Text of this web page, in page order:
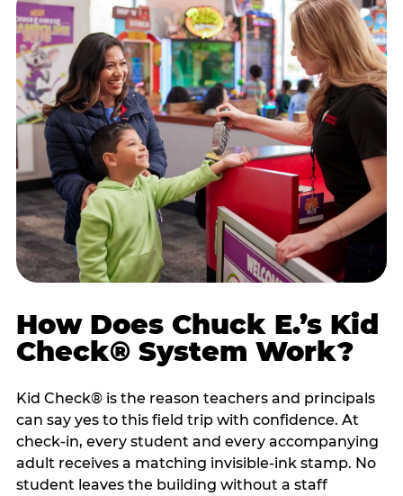
How Does Chuck E.’s Kid
Check® System Work?
Kid Check® is the reason teachers and principals
can say yes to this field trip with confidence. At
check-in, every student and every accompanying
adult receives a matching invisible-ink stamp. No
student leaves the building without a staff